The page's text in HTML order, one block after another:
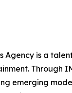
Agency is a
Through
emerging